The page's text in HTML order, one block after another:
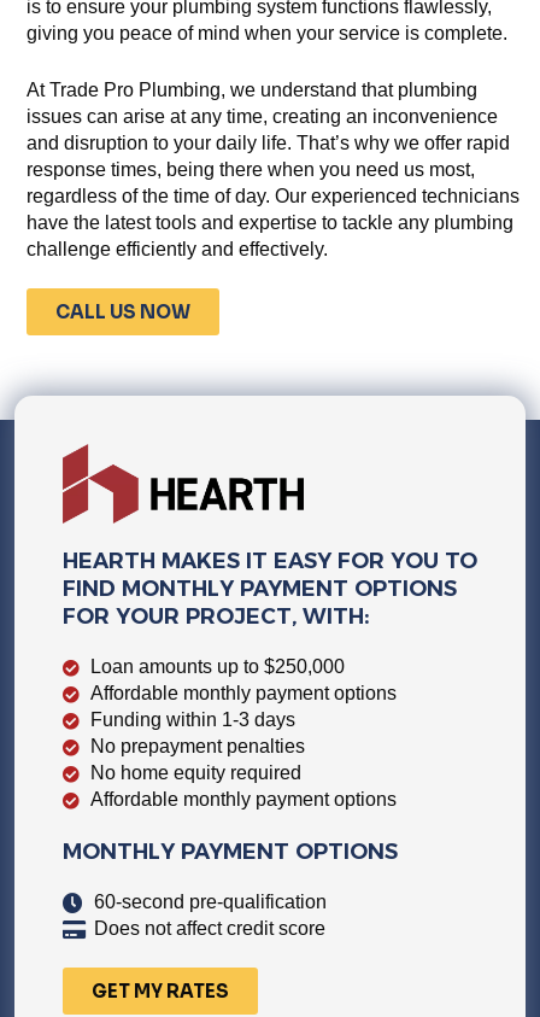
is to ensure your plumbing system functions flawlessly,
giving you peace of mind when your service is complete.
At Trade Pro Plumbing, we understand that plumbing
issues can arise at any time, creating an inconvenience
and disruption to your daily life. That’s why we offer rapid
response times, being there when you need us most,
regardless of the time of day. Our experienced technicians
have the latest tools and expertise to tackle any plumbing
challenge efficiently and effectively.
CALL US NOW
HEARTH MAKES IT EASY FOR YOU TO
FIND MONTHLY PAYMENT OPTIONS
FOR YOUR PROJECT, WITH:
Loan amounts up to $250,000
Affordable monthly payment options
Funding within 1-3 days
No prepayment penalties
No home equity required
Affordable monthly payment options
MONTHLY PAYMENT OPTIONS
60-second pre-qualification
Does not affect credit score
GET MY RATES